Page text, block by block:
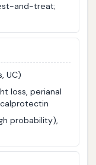
and-treat;
UC)
loss, perianal
calprotectin
probability),